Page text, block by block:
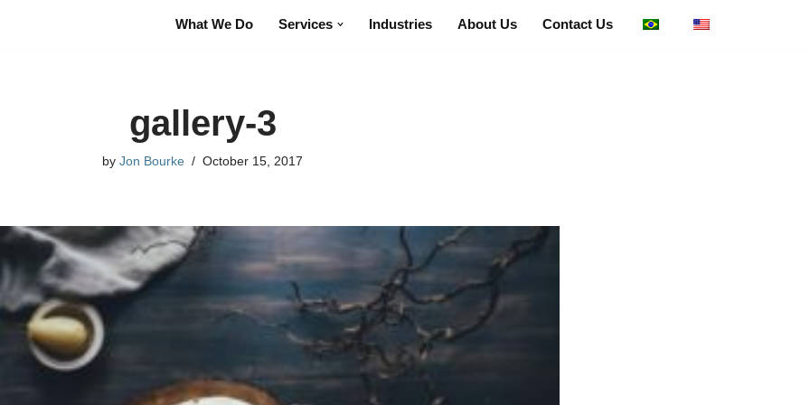
What We Do Services Industries About Us Contact Us
gallery-3
by Jon Bourke October 15, 2017